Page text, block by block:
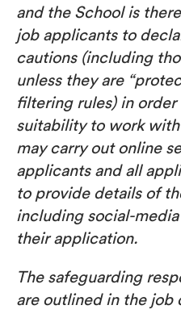
and the School is
job applicants to
cautions (including
unless they are
filtering rules) in order
suitability to work
may carry out online
applicants and all
to provide details of
including social-
their application.
The safeguarding
are outlined in the job